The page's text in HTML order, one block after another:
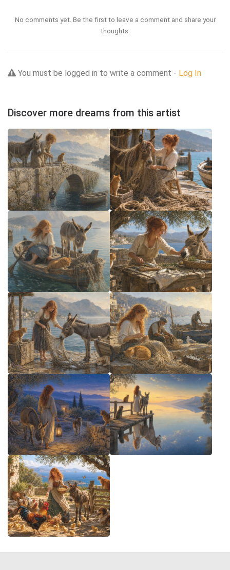
No comments yet. Be the first to leave a comment and share your
thoughts.
You must be logged in to write a comment - Log In
Discover more dreams from this artist